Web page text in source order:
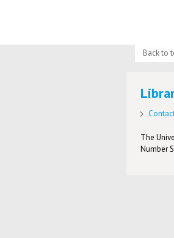
Back to
The
Number